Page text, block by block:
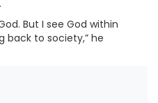
But I see God within
back to society,” he